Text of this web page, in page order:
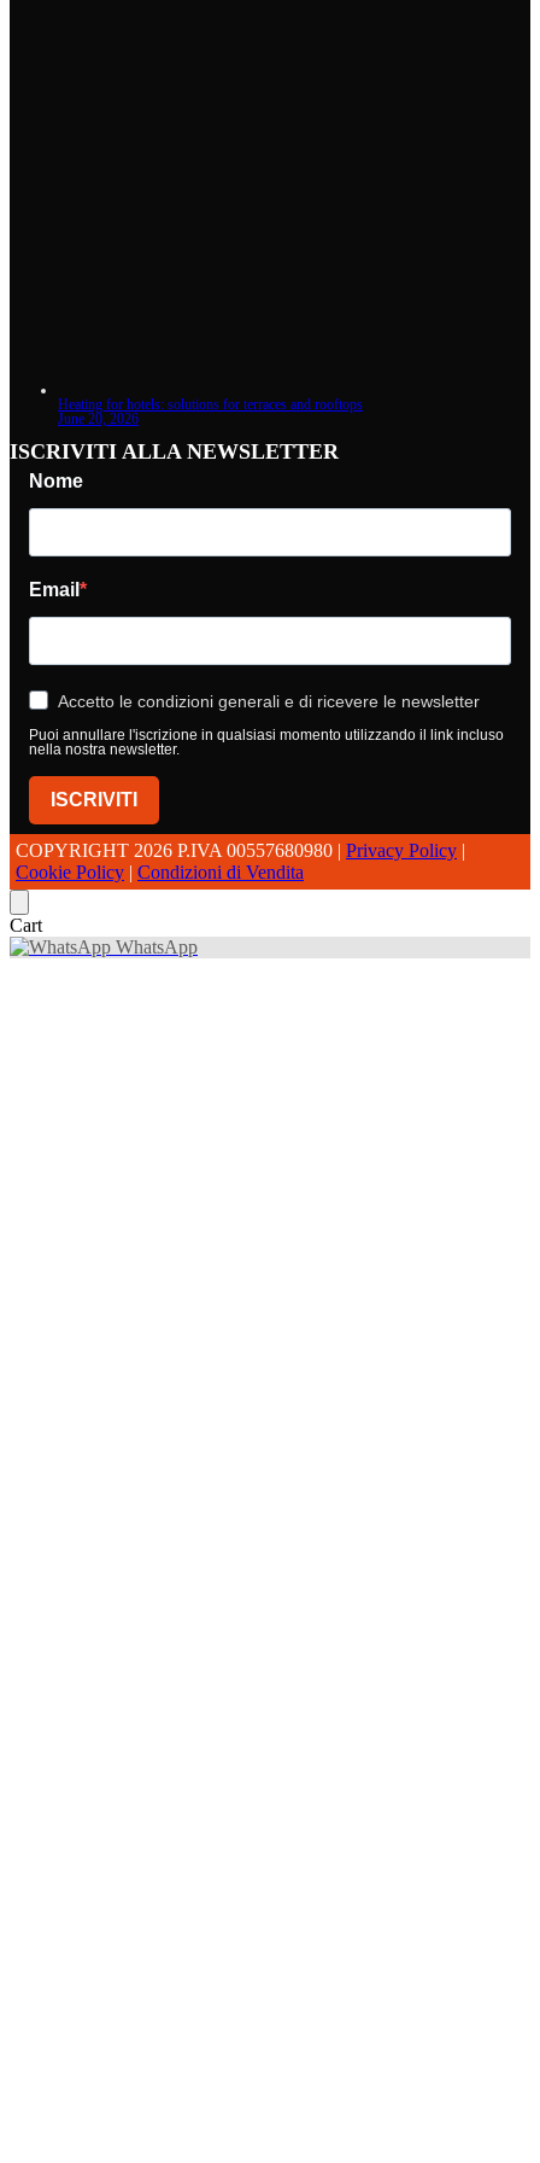
Heating for hotels: solutions for terraces and rooftops
June 20, 2026
ISCRIVITI ALLA NEWSLETTER
Nome
Email
Accetto le condizioni generali e di ricevere le newsletter
Puoi annullare l'iscrizione in qualsiasi momento utilizzando il link incluso
nella nostra newsletter.
ISCRIVITI
COPYRIGHT 2026 P.IVA 00557680980 | Privacy Policy |
Cookie Policy | Condizioni di Vendita
Cart
WhatsApp